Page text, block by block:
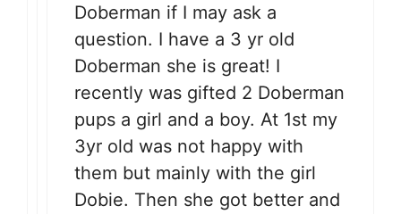
Doberman if I may ask a
question. I have a 3 yr old
Doberman she is great! I
recently was gifted 2 Doberman
pups a girl and a boy. At 1st my
3yr old was not happy with
them but mainly with the girl
Dobie. Then she got better and